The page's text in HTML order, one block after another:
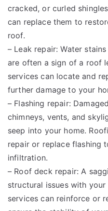
cracked, or curled
can replace them to
roof.
– Leak repair: Water
are often a sign of a roof
services can locate and
further damage to your
– Flashing repair:
chimneys, vents, and
seep into your home.
repair or replace flashing
infiltration.
– Roof deck repair: A
structural issues with
services can reinforce or